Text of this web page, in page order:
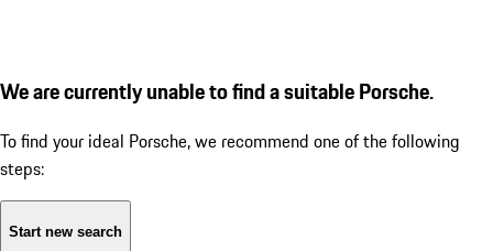
We are currently unable to find a suitable Porsche.
To find your ideal Porsche, we recommend one of the following
steps:
Start new search